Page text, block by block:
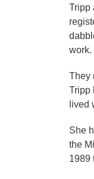
Tripp
work.
They
Tripp
lived
She
the
1989